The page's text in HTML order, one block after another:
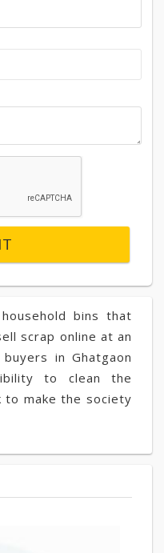
bins that
scrap online at an
in Ghatgaon
to clean the
to make the society